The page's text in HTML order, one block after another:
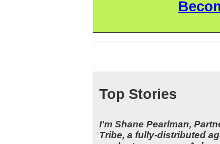
Top Stories
I'm Shane Pearlman,
Tribe, a fully-distributed